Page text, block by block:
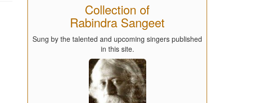
Collection of
Rabindra Sangeet
Sung by the talented and upcoming singers published
in this site.